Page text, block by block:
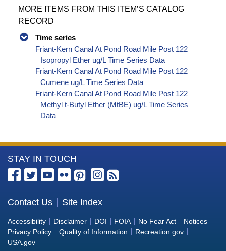
MORE ITEMS FROM THIS ITEM’S CATALOG
RECORD
Time series
Friant-Kern Canal At Pond Road Mile Post 122
Isopropyl Ether ug/L Time Series Data
Friant-Kern Canal At Pond Road Mile Post 122
Cumene ug/L Time Series Data
Friant-Kern Canal At Pond Road Mile Post 122
Methyl t-Butyl Ether (MtBE) ug/L Time Series
Data
Friant-Kern Canal At Pond Road Mile Post 122
sec-Butylbenzene ug/L Time Series Data
Friant-Kern Canal At Pond Road Mile Post 122
Styrene ug/L Time Series Data
tert-Amyl Methyl Ether ug/L Time Series Data
Friant-Kern Canal At Pond Road Mile Post 122
Dalapon ug/L Time Series Data
Friant-Kern Canal At Pond Road Mile Post 122
More
Information
the
Bureau
of
Reclamation
STAY IN TOUCH
Contact Us Site Index
Accessibility Disclaimer DOI FOIA No Fear Act
Notices
Privacy Policy
Quality of Information
Recreation.gov
USA.gov